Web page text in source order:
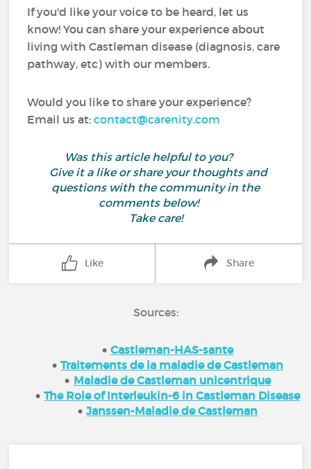
If you'd like your voice to be heard, let us
know! You can share your experience about
living with Castleman disease (diagnosis, care
pathway, etc) with our members.
Would you like to share your experience?
Email us at:contact@carenity.com
Was this article helpful to you?
Give it a like or share your thoughts and
questions with the community in the
comments below!
Take care!
Like Share
Sources:
Castleman-HAS-sante
Traitements de la maladie de Castleman
Maladie de Castleman unicentrique
The Role of Interleukin-6 in Castleman Disease
Janssen-Maladie de Castleman